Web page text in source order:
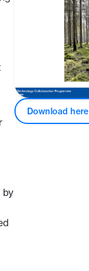
by
Download here